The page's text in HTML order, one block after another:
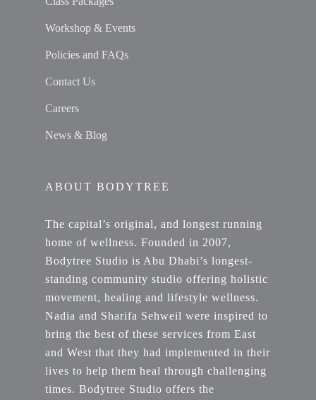
Workshop & Events
Policies and FAQs
Contact Us
Careers
News & Blog
ABOUT BODYTREE
The capital’s original, and longest running
home of wellness. Founded in 2007,
Bodytree Studio is Abu Dhabi’s longest-
standing community studio offering holistic
movement, healing and lifestyle wellness.
Nadia and Sharifa Sehweil were inspired to
bring the best of these services from East
and West that they had implemented in their
lives to help them heal through challenging
times. Bodytree Studio offers the